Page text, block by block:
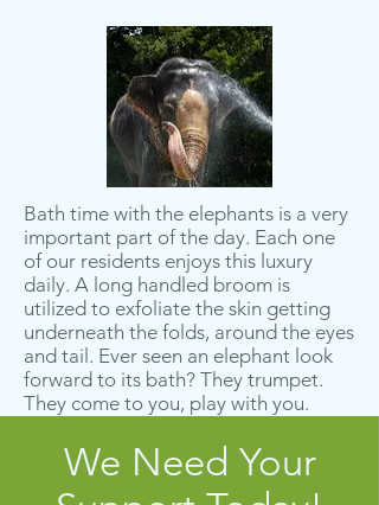
Bath time with the elephants is a very
important part of the day. Each one
of our residents enjoys this luxury
daily. A long handled broom is
utilized to exfoliate the skin getting
underneath the folds, around the eyes
and tail. Ever seen an elephant look
forward to its bath? They trumpet.
They come to you, play with you.
We Need Your